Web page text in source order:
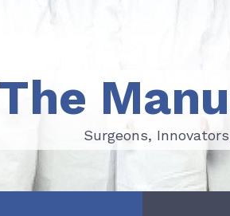
Surgeons,
The
Surgeons,